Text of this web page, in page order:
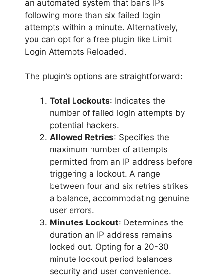
an automated system that bans IPs
following more than six failed login
attempts within a minute. Alternatively,
you can opt for a free plugin like Limit
Login Attempts Reloaded.
The plugin’s options are straightforward:
Total Lockouts: Indicates the
number of failed login attempts by
potential hackers.
Allowed Retries: Specifies the
maximum number of attempts
permitted from an IP address before
triggering a lockout. A range
between four and six retries strikes
a balance, accommodating genuine
user errors.
Minutes Lockout: Determines the
duration an IP address remains
locked out. Opting for a 20-30
minute lockout period balances
security and user convenience.